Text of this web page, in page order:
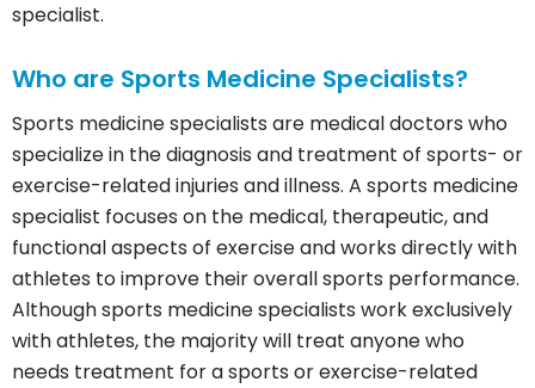
specialist.
Who are Sports Medicine Specialists?
Sports medicine specialists are medical doctors who
specialize in the diagnosis and treatment of sports- or
exercise-related injuries and illness. A sports medicine
specialist focuses on the medical, therapeutic, and
functional aspects of exercise and works directly with
athletes to improve their overall sports performance.
Although sports medicine specialists work exclusively
with athletes, the majority will treat anyone who
needs treatment for a sports or exercise-related